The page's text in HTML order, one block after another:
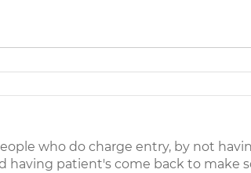
who do charge entry, by not
having patient's come back to make